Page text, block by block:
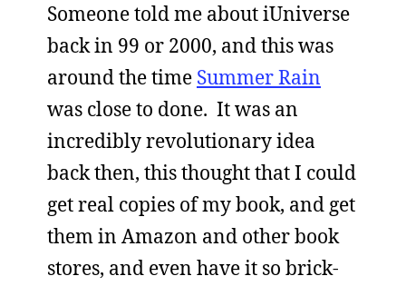
Someone told me about iUniverse
back in 99 or 2000, and this was
around the time Summer Rain
was close to done. It was an
incredibly revolutionary idea
back then, this thought that I could
get real copies of my book, and get
them in Amazon and other book
stores, and even have it so brick-